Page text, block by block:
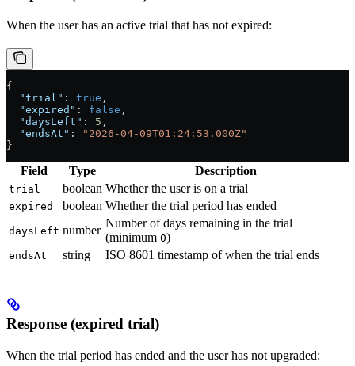
When the user has an active trial that has not expired:
{
  "trial"
: true ,
  "expired"
: false ,
  "daysLeft"
: 5 ,
  "endsAt"
:
"2026-04-09T01:24:53.000Z"
}
Field Type Description
trial boolean Whether the user is on a trial
expired boolean Whether the trial period has ended
daysLeft number
Number of days remaining in the trial
(minimum 0)
endsAt string ISO 8601 timestamp of when the trial ends
Response (expired trial)
When the trial period has ended and the user has not upgraded: